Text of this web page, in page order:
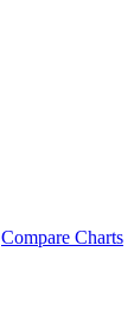
Compare Charts